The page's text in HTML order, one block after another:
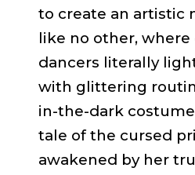
to create an artistic
like no other, where
dancers literally
with glittering
in-the-dark
tale of the cursed
awakened by her